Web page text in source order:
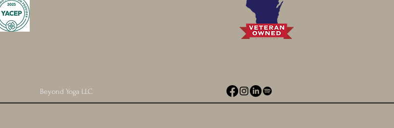
Beyond Yoga LLC